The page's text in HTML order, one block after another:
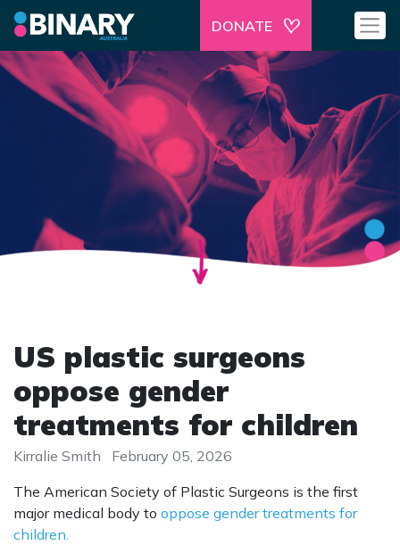
DONATE
US plastic surgeons
oppose gender
treatments for children
Kirralie Smith
February 05, 2026
The American Society of Plastic Surgeons is the first
major medical body to oppose gender treatments for
children.